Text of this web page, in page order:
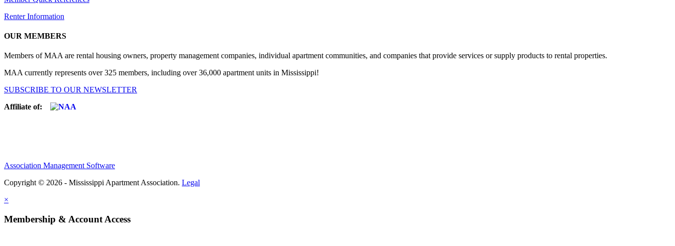
Renter Information
OUR MEMBERS
Members of MAA are rental housing owners, property management companies, individual apartment communities, and companies that provide services or supply products to rental properties.
MAA currently represents over 325 members, including over 36,000 apartment units in Mississippi!
SUBSCRIBE TO OUR NEWSLETTER
Affiliate of:
Association Management Software
Copyright © 2026 - Mississippi Apartment Association. Legal
×
Membership & Account Access